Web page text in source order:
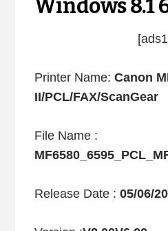
Windows 8.1
Printer Name: Canon
II/PCL/FAX/ScanGear
File Name :
Release Date : 05/06/